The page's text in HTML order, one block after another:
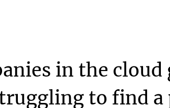
in the
to find a